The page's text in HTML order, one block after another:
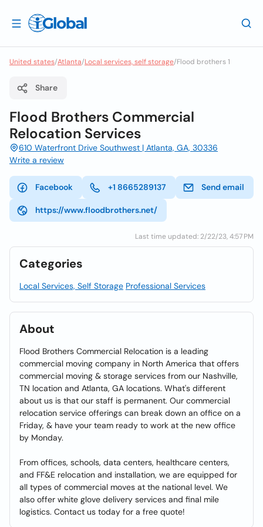
United states/Atlanta/Local services, self storage/Flood brothers 1
Share
Flood Brothers Commercial
Relocation Services
610 Waterfront Drive Southwest | Atlanta, GA, 30336
Write a review
Facebook +1 8665289137 Send email
https://www.floodbrothers.net/
Last time updated: 2/22/23, 4:57 PM
Categories
Local Services, Self Storage Professional Services
About
Flood Brothers Commercial Relocation is a leading
commercial moving company in North America that offers
commercial moving & storage services from our Nashville,
TN location and Atlanta, GA locations. What's different
about us is that our staff is permanent. Our commercial
relocation service offerings can break down an office on a
Friday, & have your team ready to work at the new office
by Monday.
From offices, schools, data centers, healthcare centers,
and FF&E relocation and installation, we are equipped for
all types of commercial moves at the national level. We
also offer white glove delivery services and final mile
logistics. Contact us today for a free quote!